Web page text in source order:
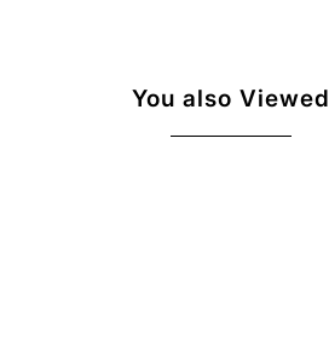
You also Viewed